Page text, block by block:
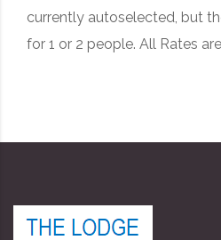
currently autoselected, but
for 1 or 2 people. All Rates